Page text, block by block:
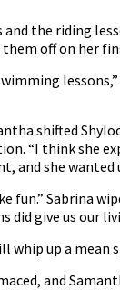
and the riding
off on her
shifted
“I think she
and she wanted
fun.” Sabrina
did give us our
whip up a mean
and